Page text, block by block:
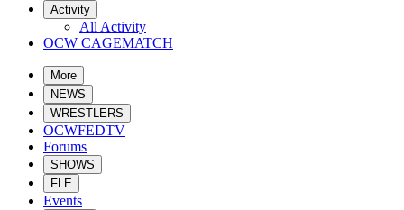
Activity
All Activity
OCW CAGEMATCH
More
NEWS
WRESTLERS
OCWFEDTV
Forums
SHOWS
FLE
Events